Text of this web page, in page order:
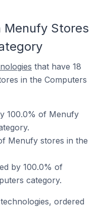
Menufy Stores
that have 18
in the Computers
100.0% of Menufy
Menufy stores in the
by 100.0% of
category.
ordered